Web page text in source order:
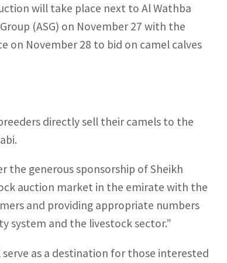
will take place next to Al Wathba
(ASG) on November 27 with the
on November 28 to bid on camel calves
directly sell their camels to the
the generous sponsorship of Sheikh
auction market in the emirate with the
and providing appropriate numbers
system and the livestock sector.”
as a destination for those interested